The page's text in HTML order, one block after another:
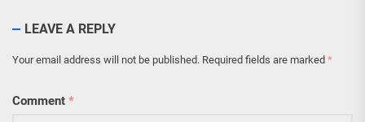
LEAVE A REPLY
Your email address will not be published. Required fields are marked *
Comment *